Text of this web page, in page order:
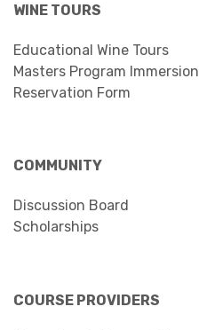
WINE TOURS
Educational Wine Tours
Masters Program Immersion
Reservation Form
COMMUNITY
Discussion Board
Scholarships
COURSE PROVIDERS